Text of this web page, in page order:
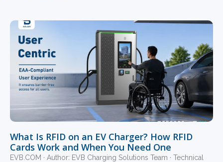
What Is RFID on an EV Charger? How RFID
Cards Work and When You Need One
EVB.COM · Author: EVB Charging Solutions Team · Technical